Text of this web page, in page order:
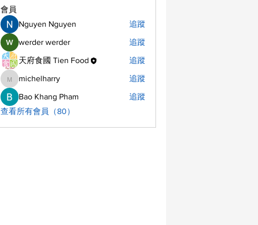
會員
Nguyen Nguyen
追蹤
werder werder 追蹤
天府食國 Tien Food 追蹤
michelharry
michelharry 追蹤
Bao Khang Pham
追蹤
查看所有會員（80）